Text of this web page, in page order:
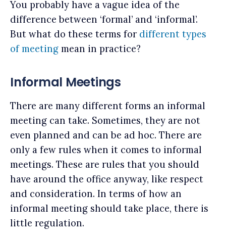
You probably have a vague idea of the
difference between ‘formal’ and ‘informal’.
But what do these terms for different types
of meeting mean in practice?
Informal Meetings
There are many different forms an informal
meeting can take. Sometimes, they are not
even planned and can be ad hoc. There are
only a few rules when it comes to informal
meetings. These are rules that you should
have around the office anyway, like respect
and consideration. In terms of how an
informal meeting should take place, there is
little regulation.